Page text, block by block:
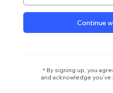
Continue
* By signing up, you
and acknowledge